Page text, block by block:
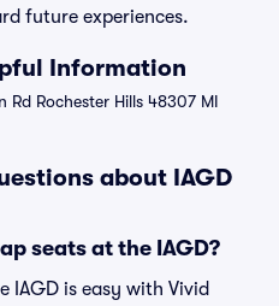
future experiences.
Information
Rd Rochester Hills 48307 MI
about IAGD
seats at the IAGD?
IAGD is easy with Vivid